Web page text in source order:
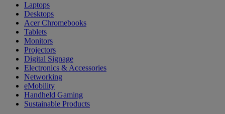
Laptops
Desktops
Acer Chromebooks
Tablets
Monitors
Projectors
Digital Signage
Electronics & Accessories
Networking
eMobility
Handheld Gaming
Sustainable Products